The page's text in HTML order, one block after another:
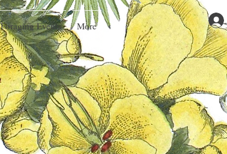
Foraging Events More